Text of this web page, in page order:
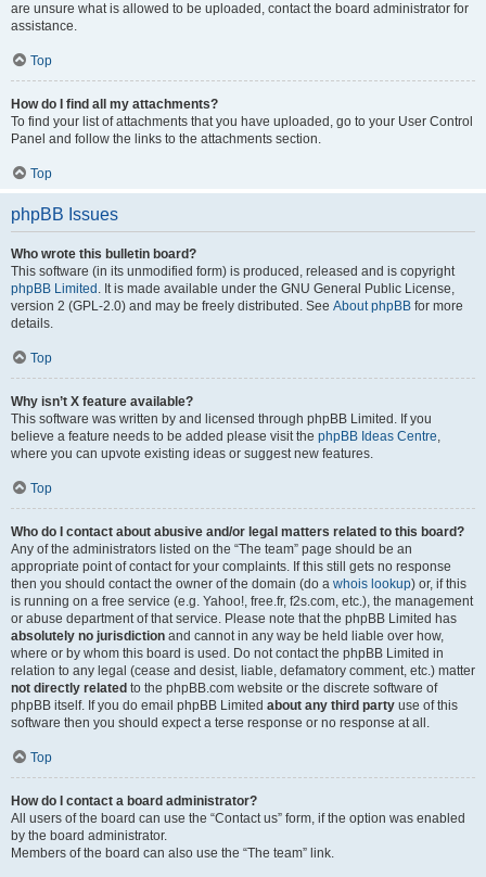
are unsure what is allowed to be uploaded, contact the board administrator for
assistance.
Top
How do I find all my attachments?
To find your list of attachments that you have uploaded, go to your User Control
Panel and follow the links to the attachments section.
Top
phpBB Issues
Who wrote this bulletin board?
This software (in its unmodified form) is produced, released and is copyright
phpBB Limited . It is made available under the GNU General Public License,
version 2 (GPL-2.0) and may be freely distributed. See About phpBB for more
details.
Top
Why isn’t X feature available?
This software was written by and licensed through phpBB Limited. If you
believe a feature needs to be added please visit the phpBB Ideas Centre,
where you can upvote existing ideas or suggest new features.
Top
Who do I contact about abusive and/or legal matters related to this board?
Any of the administrators listed on the “The team” page should be an
appropriate point of contact for your complaints. If this still gets no response
then you should contact the owner of the domain (do a whois lookup) or, if this
is running on a free service (e.g. Yahoo!, free.fr, f2s.com, etc.), the management
or abuse department of that service. Please note that the phpBB Limited has
absolutely no jurisdiction and cannot in any way be held liable over how,
where or by whom this board is used. Do not contact the phpBB Limited in
relation to any legal (cease and desist, liable, defamatory comment, etc.) matter
not directly related to the phpBB.com website or the discrete software of
phpBB itself. If you do email phpBB Limited about any third party use of this
software then you should expect a terse response or no response at all.
Top
How do I contact a board administrator?
All users of the board can use the “Contact us” form, if the option was enabled
by the board administrator.
Members of the board can also use the “The team” link.